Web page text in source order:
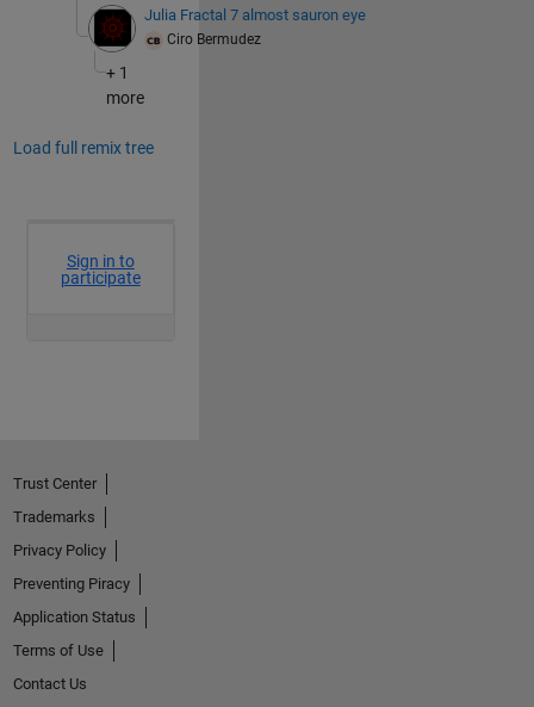
Julia Fractal 7 almost sauron eye
Ciro Bermudez
+ 1
more
Load full remix tree
Trust Center
Trademarks
Privacy Policy
Preventing Piracy
Application Status
Terms of Use
Contact Us